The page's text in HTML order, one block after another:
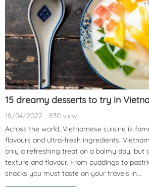
15 dreamy desserts to try in
18/04/2022 - 830 view
Across the world, Vietnamese cuisine is
flavours and ultra-fresh ingredients.
only a refreshing treat on a balmy day, but
texture and flavour. From puddings to
snacks you must taste on your travels in...